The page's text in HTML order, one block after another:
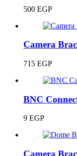
500 EGP
Camera
715 EGP
BNC
9 EGP
Camera